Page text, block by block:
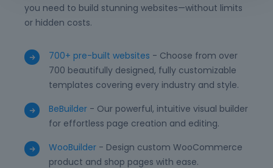
you need to build stunning websites—without limits
or hidden costs.
700+ pre-built websites - Choose from over
700 beautifully designed, fully customizable
templates covering every industry and style.
BeBuilder - Our powerful, intuitive visual builder
for effortless page creation and editing.
WooBuilder - Design custom WooCommerce
product and shop pages with ease.